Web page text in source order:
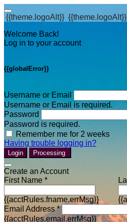
{{theme.logoAlt}} {{theme.logoAlt}}
Welcome Back!
Log in to your account
{{globalError}}
Username or Email
Username or Email is required.
Password
Password is required.
Remember me for 2 weeks
Having trouble logging in?
Login Processing
Create an Account
First Name *
{{acctRules.fname.errMsg}}
Email Address *
{{acctRules.email.errMsg}}